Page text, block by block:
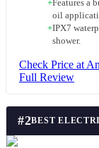
+Features a
oil
+IPX7
shower.
Check Price at
Full Review
#2